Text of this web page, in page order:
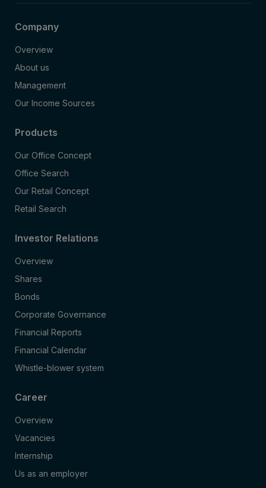
Company
Overview
About us
Management
Our Income Sources
Products
Our Office Concept
Office Search
Our Retail Concept
Retail Search
Investor Relations
Overview
Shares
Bonds
Corporate Governance
Financial Reports
Financial Calendar
Whistle-blower system
Career
Overview
Vacancies
Internship
Us as an employer